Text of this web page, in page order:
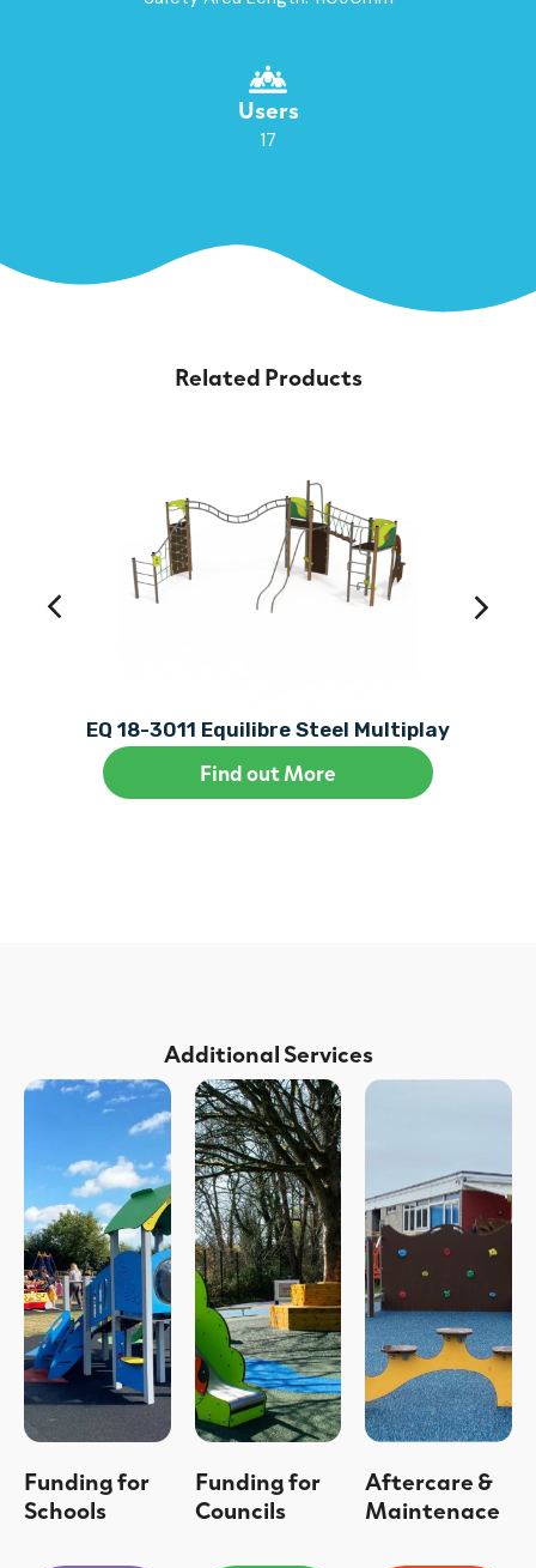
Users
17
Related Products
EQ 18-3011 Equilibre Steel Multiplay
Find out More
Additional Services
Funding for
Schools
Funding for
Councils
Aftercare &
Maintenace